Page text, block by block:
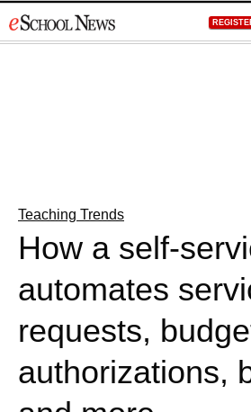
to
Teaching Trends
How a self-
automates
requests,
authorizations,